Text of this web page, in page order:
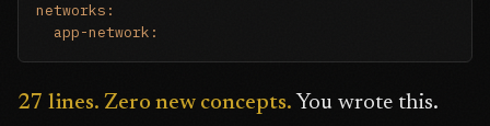
networks:
app-network:
27 lines. Zero new concepts. You wrote this.